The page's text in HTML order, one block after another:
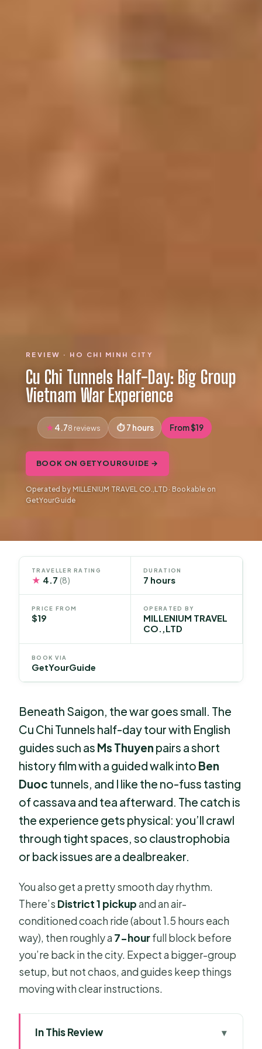
REVIEW · HO CHI MINH CITY
Cu Chi Tunnels Half-Day: Big Group
Vietnam War Experience
4.78 reviews 7 hours From $19
BOOK ON GETYOURGUIDE →
Operated by MILLENIUM TRAVEL CO.,LTD · Bookable on
GetYourGuide
TRAVELLER RATING
★ 4.7(8)
DURATION
7 hours
PRICE FROM
$19
OPERATED BY
MILLENIUM TRAVEL
CO.,LTD
BOOK VIA
GetYourGuide
Beneath Saigon, the war goes small. The
Cu Chi Tunnels half-day tour with English
guides such as Ms Thuyen pairs a short
history film with a guided walk into Ben
Duoc tunnels, and I like the no-fuss tasting
of cassava and tea afterward. The catch is
the experience gets physical: you’ll crawl
through tight spaces, so claustrophobia
or back issues are a dealbreaker.
You also get a pretty smooth day rhythm.
There’s District 1 pickupand an air-
conditioned coach ride (about 1.5 hours each
way), then roughly a 7-hourfull block before
you’re back in the city. Expect a bigger-group
setup, but not chaos, and guides keep things
moving with clear instructions.
In This Review